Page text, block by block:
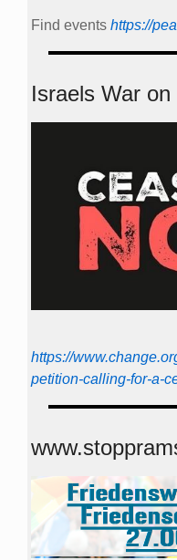
Find events https://
Israels War
https://
petition-calling-for-a-